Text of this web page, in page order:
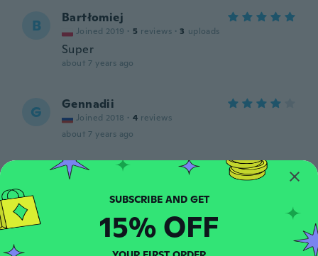
B Bartłomiej
Joined 2019 · 5 reviews · 3 uploads
Super
about 7 years ago
G Gennadii
Joined 2018 · 4 reviews
about 7 years ago
Krzysztof
about 7 years ago
SUBSCRIBE AND GET
15% OFF